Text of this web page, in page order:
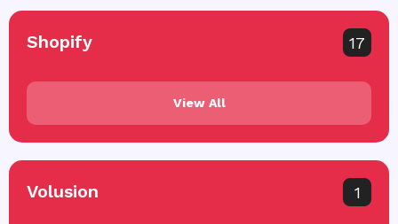
Shopify 17
View All
Volusion 1